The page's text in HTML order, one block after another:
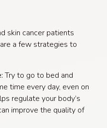
skin cancer patients
a few strategies to
Try to go to bed and
time every day, even on
regulate your body’s
improve the quality of